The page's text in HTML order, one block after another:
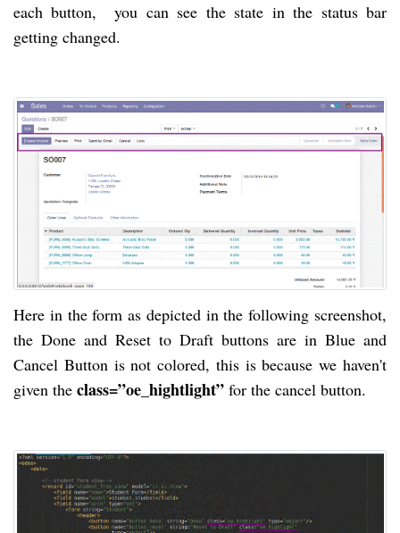
each button, you can see the state in the status bar
getting changed.
Here in the form as depicted in the following screenshot,
the Done and Reset to Draft buttons are in Blue and
Cancel Button is not colored, this is because we haven't
given the class=”oe_hightlight” for the cancel button.